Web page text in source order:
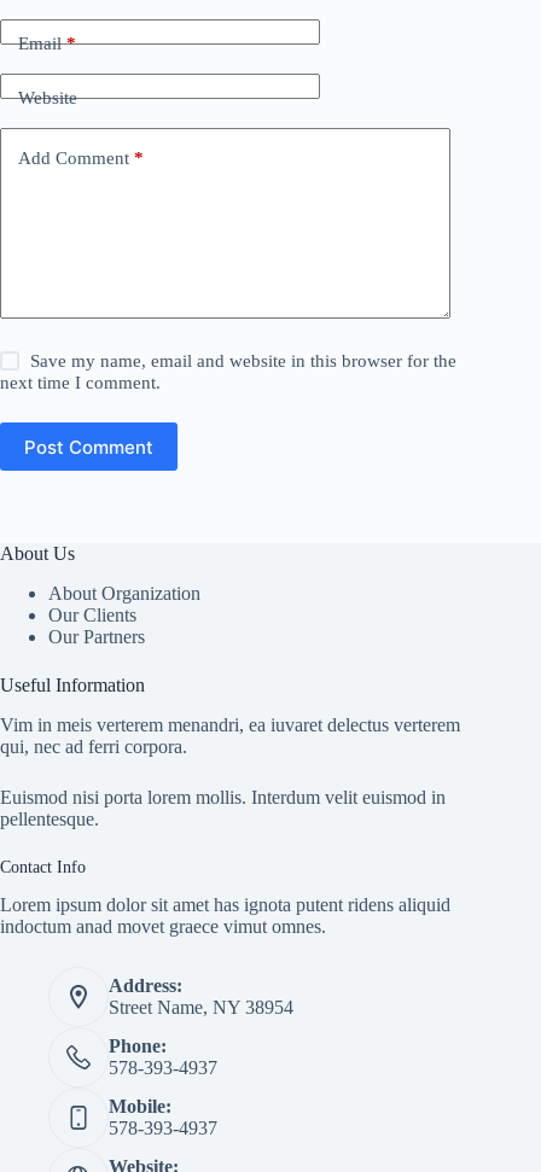
Email*
Website
Add Comment *
Save my name, email and website in this browser for the
next time I comment.
Post Comment
About Us
About Organization
Our Clients
Our Partners
Useful Information
Vim in meis verterem menandri, ea iuvaret delectus verterem
qui, nec ad ferri corpora.
Euismod nisi porta lorem mollis. Interdum velit euismod in
pellentesque.
Contact Info
Lorem ipsum dolor sit amet has ignota putent ridens aliquid
indoctum anad movet graece vimut omnes.
Address:
Street Name, NY 38954
Phone:
578-393-4937
Mobile:
578-393-4937
Website: